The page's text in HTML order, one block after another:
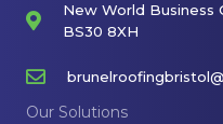
New World Business
BS30 8XH
Our Solutions